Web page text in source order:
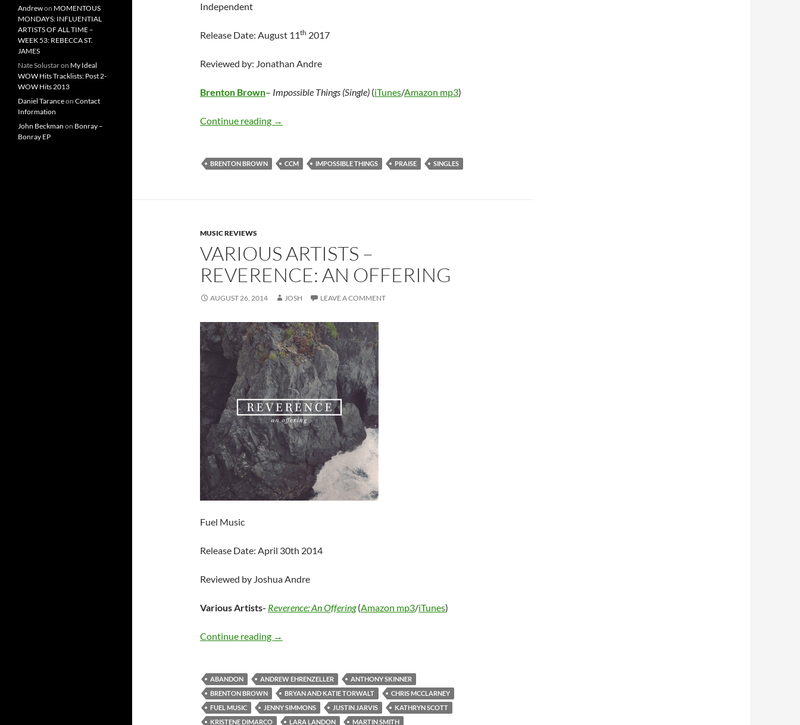
Independent
Release Date: August 11th 2017
Reviewed by: Jonathan Andre
Brenton Brown– Impossible Things (Single) (iTunes/Amazon mp3)
Continue reading Brenton Brown – Impossible Things
→
BRENTON BROWN CCM IMPOSSIBLE THINGS PRAISE SINGLES
MUSIC REVIEWS
VARIOUS ARTISTS –
REVERENCE: AN OFFERING
AUGUST 26, 2014 JOSH LEAVE A COMMENT
Fuel Music
Release Date: April 30th 2014
Reviewed by Joshua Andre
Various Artists- Reverence: An Offering (Amazon mp3/iTunes)
Continue reading Various Artists – Reverence: An Offering
→
ABANDON ANDREW EHRENZELLER
ANTHONY SKINNER
BRENTON BROWN
BRYAN AND KATIE TORWALT
CHRIS MCCLARNEY
FUEL MUSIC
JENNY SIMMONS JUSTIN JARVIS
KATHRYN SCOTT
KRISTENE DIMARCO
LARA LANDON
MARTIN SMITH
Andrewon MOMENTOUS
MONDAYS: INFLUENTIAL
ARTISTS OF ALL TIME –
WEEK 53: REBECCA ST.
JAMES
Nate Solustaron My Ideal
WOW Hits Tracklists: Post 2-
WOW Hits 2013
Daniel Taranceon Contact
Information
John Beckman on Bonray –
Bonray EP